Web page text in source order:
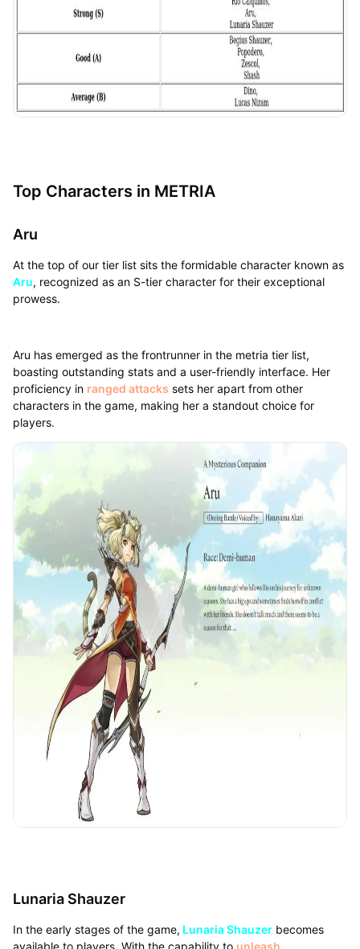
Top Characters in METRIA
Aru
At the top of our tier list sits the formidable character known as
Aru, recognized as an S-tier character for their exceptional
prowess.
Aru has emerged as the frontrunner in the metria tier list,
boasting outstanding stats and a user-friendly interface. Her
proficiency in ranged attacks sets her apart from other
characters in the game, making her a standout choice for
players.
Lunaria Shauzer
In the early stages of the game, Lunaria Shauzerbecomes
available to players. With the capability to unleash